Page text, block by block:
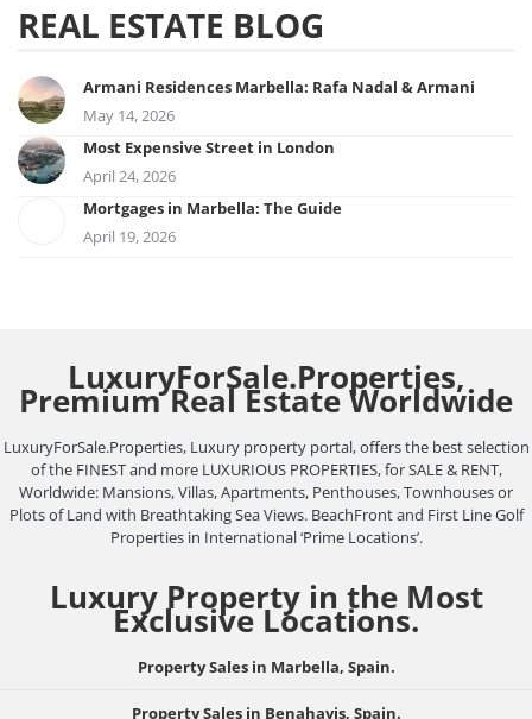
REAL ESTATE BLOG
Armani Residences Marbella: Rafa Nadal & Armani
May 14, 2026
Most Expensive Street in London
April 24, 2026
Mortgages in Marbella: The Guide
April 19, 2026
LuxuryForSale.Properties,
Premium Real Estate Worldwide
LuxuryForSale.Properties, Luxury property portal, offers the best selection
of the FINEST and more LUXURIOUS PROPERTIES, for SALE & RENT,
Worldwide: Mansions, Villas, Apartments, Penthouses, Townhouses or
Plots of Land with Breathtaking Sea Views. BeachFront and First Line Golf
Properties in International ‘Prime Locations’.
Luxury Property in the Most
Exclusive Locations.
Property Sales in Marbella, Spain.
Property Sales in Benahavis, Spain.